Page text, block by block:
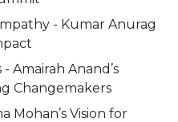
- Kumar Anurag
Amairah Anand’s
Changemakers
Mohan’s Vision for